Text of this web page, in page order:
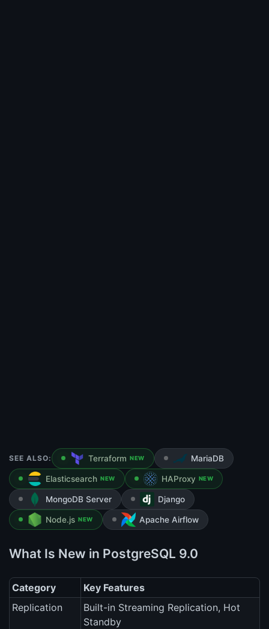
SEE ALSO: Terraform NEW MariaDB
Elasticsearch NEW HAProxy NEW
MongoDB Server Django
Node.js NEW Apache Airflow
What Is New in PostgreSQL 9.0
Category
Key Features
Replication
Built-in Streaming Replication, Hot
Standby